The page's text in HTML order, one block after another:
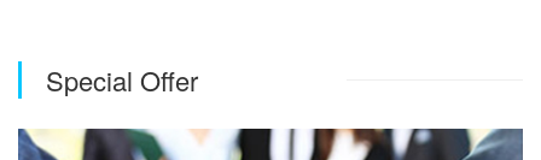
Special Offer